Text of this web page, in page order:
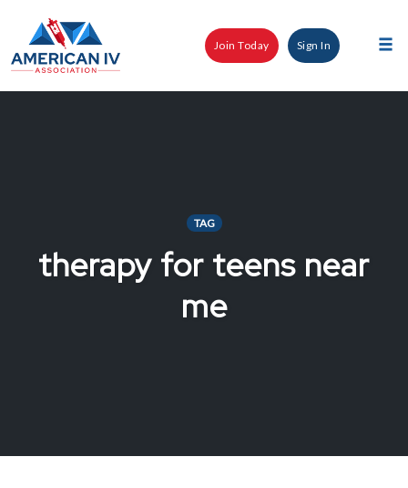
content
Join Today Sign In
TAG
therapy for teens near
me